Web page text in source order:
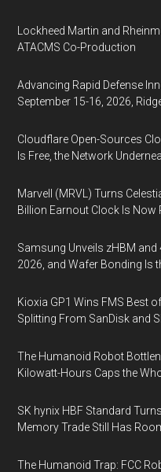
Lockheed Martin and
ATACMS Co-Production
Advancing Rapid Defense
September 15-16, 2026,
Cloudflare Open-Sources
Is Free, the Network
Marvell (MRVL) Turns
Billion Earnout Clock Is Now
Samsung Unveils zHBM and
2026, and Wafer Bonding Is
Kioxia GP1 Wins FMS Best
Splitting From SanDisk and
The Humanoid Robot
Kilowatt-Hours Caps the
SK hynix HBF Standard
Memory Trade Still Has
The Humanoid Trap: FCC